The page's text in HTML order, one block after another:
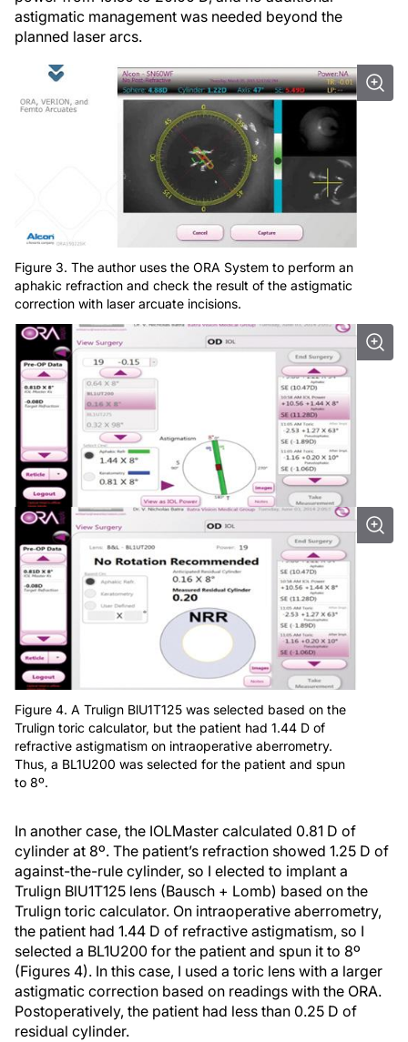
astigmatic management was needed beyond the
planned laser arcs.
Figure 3. The author uses the ORA System to perform an
aphakic refraction and check the result of the astigmatic
correction with laser arcuate incisions.
Figure 4. A Trulign BlU1T125 was selected based on the
Trulign toric calculator, but the patient had 1.44 D of
refractive astigmatism on intraoperative aberrometry.
Thus, a BL1U200 was selected for the patient and spun
to 8º.
In another case, the IOLMaster calculated 0.81 D of
cylinder at 8º. The patient’s refraction showed 1.25 D of
against-the-rule cylinder, so I elected to implant a
Trulign BlU1T125 lens (Bausch + Lomb) based on the
Trulign toric calculator. On intraoperative aberrometry,
the patient had 1.44 D of refractive astigmatism, so I
selected a BL1U200 for the patient and spun it to 8º
(Figures 4). In this case, I used a toric lens with a larger
astigmatic correction based on readings with the ORA.
Postoperatively, the patient had less than 0.25 D of
residual cylinder.